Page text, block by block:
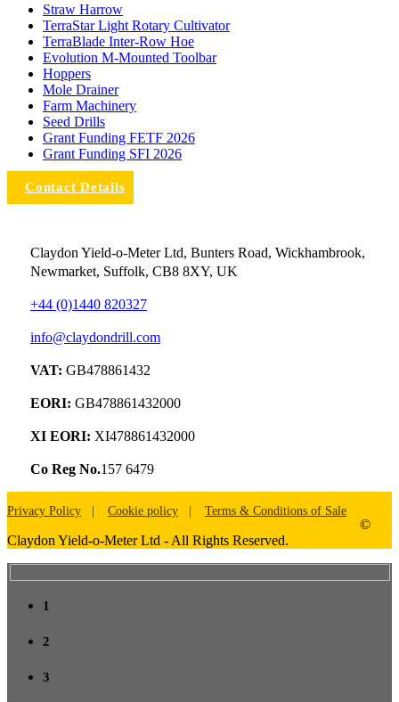
Straw Harrow
TerraStar Light Rotary Cultivator
TerraBlade Inter‐row Hoe
Evolution M-Mounted Toolbar
Hoppers
Mole Drainer
Farm Machinery
Seed Drills
Grant Funding FETF 2026
Grant Funding SFI 2026
Contact Details
Claydon Yield-o-Meter Ltd, Bunters Road, Wickhambrook,
Newmarket, Suffolk, CB8 8XY, UK
+44 (0)1440 820327
info@claydondrill.com
VAT: GB478861432
EORI: GB478861432000
XI EORI: XI478861432000
Co Reg No.157 6479
Privacy Policy Cookie policy Terms & Conditions of Sale
©
Claydon Yield-o-Meter Ltd - All Rights Reserved.
1
2
3